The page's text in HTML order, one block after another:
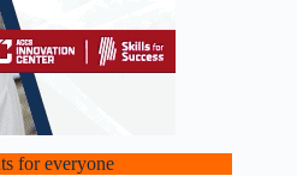
for everyone